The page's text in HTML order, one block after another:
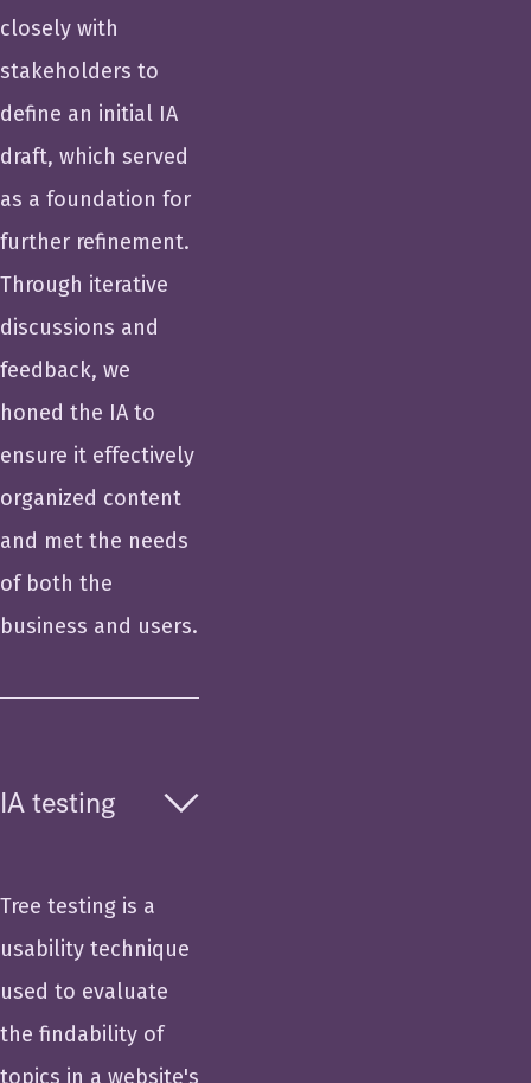
closely with
stakeholders to
define an initial IA
draft, which served
as a foundation for
further refinement.
Through iterative
discussions and
feedback, we
honed the IA to
ensure it effectively
organized content
and met the needs
of both the
business and users.
IA testing
Tree testing is a
usability technique
used to evaluate
the findability of
topics in a website's